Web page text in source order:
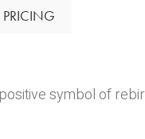
symbol of